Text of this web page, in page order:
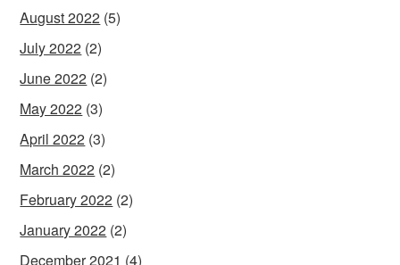
August 2022 (5)
July 2022 (2)
June 2022 (2)
May 2022 (3)
April 2022 (3)
March 2022 (2)
February 2022 (2)
January 2022 (2)
December 2021 (4)